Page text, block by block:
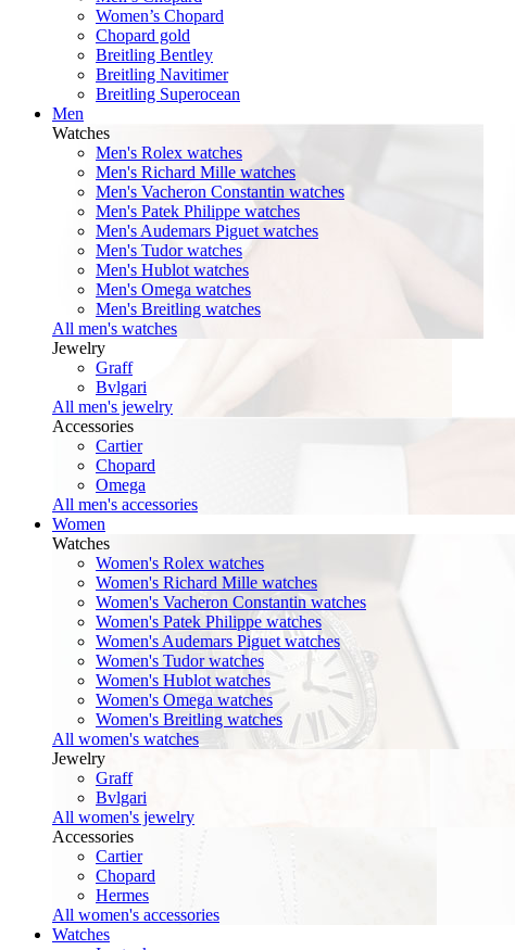
Women’s Chopard
Chopard gold
Breitling Bentley
Breitling Navitimer
Breitling Superocean
Men
Watches
Men's Rolex watches
Men's Richard Mille watches
Men's Vacheron Constantin watches
Men's Patek Philippe watches
Men's Audemars Piguet watches
Men's Tudor watches
Men's Hublot watches
Men's Omega watches
Men's Breitling watches
All men's watches
Jewelry
Graff
Bvlgari
All men's jewelry
Accessories
Cartier
Chopard
Omega
All men's accessories
Women
Watches
Women's Rolex watches
Women's Richard Mille watches
Women's Vacheron Constantin watches
Women's Patek Philippe watches
Women's Audemars Piguet watches
Women's Tudor watches
Women's Hublot watches
Women's Omega watches
Women's Breitling watches
All women's watches
Jewelry
Graff
Bvlgari
All women's jewelry
Accessories
Cartier
Chopard
Hermes
All women's accessories
Watches